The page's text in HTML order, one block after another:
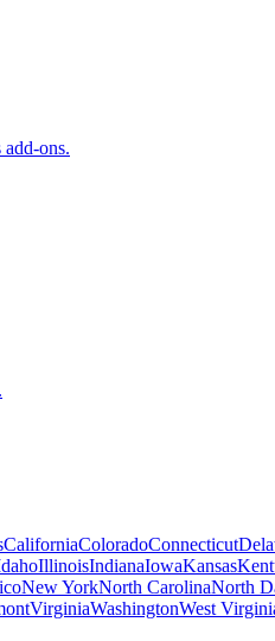
ons.
CaliforniaColoradoConnecticut
IllinoisIndianaIowaKansas
New YorkNorth CarolinaNorth
VirginiaWashingtonWest